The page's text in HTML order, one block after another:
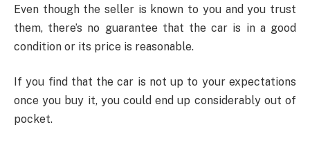
Even though the seller is known to you and you trust
them, there’s no guarantee that the car is in a good
condition or its price is reasonable.
If you find that the car is not up to your expectations
once you buy it, you could end up considerably out of
pocket.